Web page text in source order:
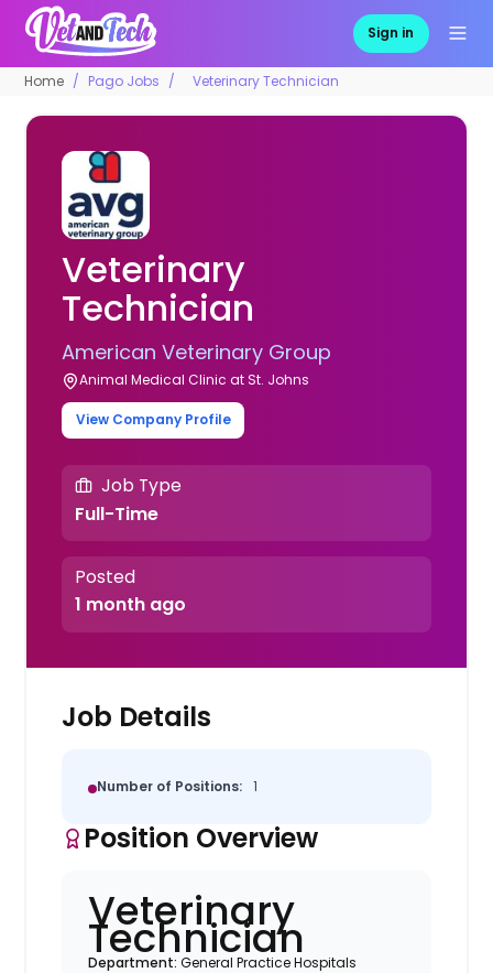
Sign in
Home Pago Jobs Veterinary Technician
Veterinary
Technician
American Veterinary Group
Animal Medical Clinic at St. Johns
View Company Profile
Job Type
Full-Time
Posted
1 month ago
Job Details
Number of Positions: 1
Position Overview
Veterinary
Technician
Department:General Practice Hospitals